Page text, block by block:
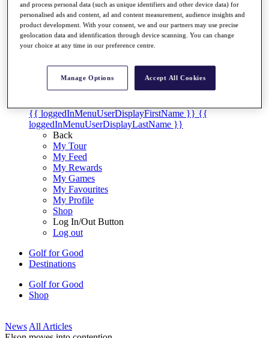
Discover Players
Exemption Categories
Fact & Figures
My Tickets
{{ loginLinkText }}
Sign Up
{{ loggedInMenuUserDisplayFirstName }} {{
loggedInMenuUserDisplayLastName }}
Back
My Tour
My Feed
My Rewards
My Games
My Favourites
My Profile
Shop
Log In/Out Button
Log out
Golf for Good
Destinations
Golf for Good
Shop
News All Articles
and process personal data (such as unique identifiers and other device data) for
personalised ads and content, ad and content measurement, audience insights and
product development. With your consent, we and our partners may use precise
geolocation data and identification through device scanning. You can change
your choice at any time in our preference centre.
Manage Options Accept All Cookies